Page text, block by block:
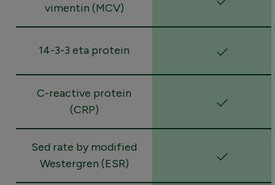
vimentin (MCV)
14-3-3 eta protein
C-reactive protein
(CRP)
Sed rate by modified
Westergren (ESR)